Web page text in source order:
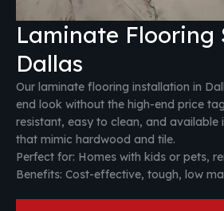
Laminate Flooring
Dallas
Our laminate flooring installation in
end look without the high-end price
resistant, easy to clean, and available
that mimic hardwood and tile.
Perfect for: Homes with kids or pets,
Benefits: Cost-effective, tough, low